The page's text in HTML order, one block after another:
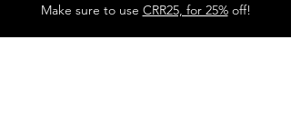
Make sure to use CRR25, for 25%off!